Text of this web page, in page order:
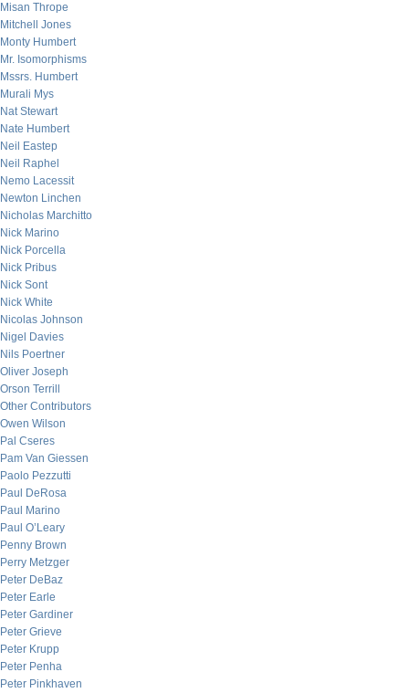
Misan Thrope
Mitchell Jones
Monty Humbert
Mr. Isomorphisms
Mssrs. Humbert
Murali Mys
Nat Stewart
Nate Humbert
Neil Eastep
Neil Raphel
Nemo Lacessit
Newton Linchen
Nicholas Marchitto
Nick Marino
Nick Porcella
Nick Pribus
Nick Sont
Nick White
Nicolas Johnson
Nigel Davies
Nils Poertner
Oliver Joseph
Orson Terrill
Other Contributors
Owen Wilson
Pal Cseres
Pam Van Giessen
Paolo Pezzutti
Paul DeRosa
Paul Marino
Paul O’Leary
Penny Brown
Perry Metzger
Peter DeBaz
Peter Earle
Peter Gardiner
Peter Grieve
Peter Krupp
Peter Penha
Peter Pinkhaven